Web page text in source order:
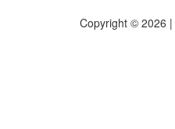
Copyright © 2026 |